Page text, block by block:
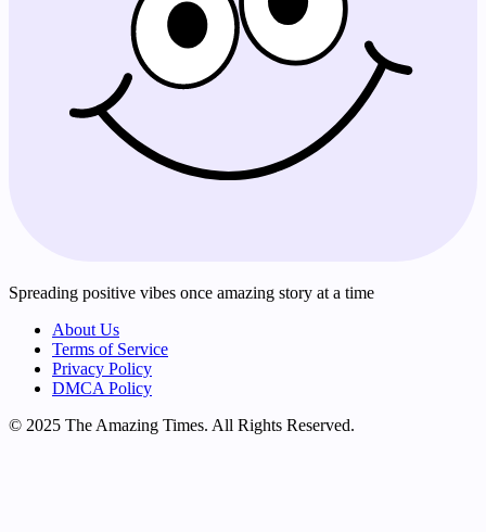
Spreading positive vibes once amazing story at a time
About Us
Terms of Service
Privacy Policy
DMCA Policy
© 2025 The Amazing Times. All Rights Reserved.